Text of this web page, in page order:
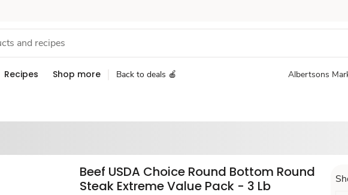
Recipes Shop more Back to deals 🍎 Albertsons
Beef USDA Choice Round Bottom Round
Steak Extreme Value Pack - 3 Lb